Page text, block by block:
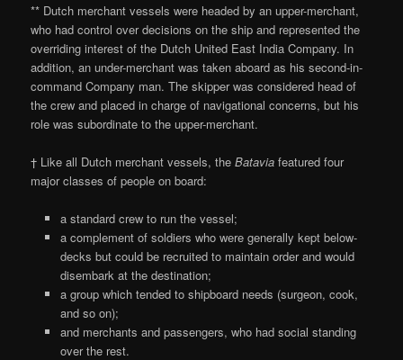
** Dutch merchant vessels were headed by an upper-merchant,
who had control over decisions on the ship and represented the
overriding interest of the Dutch United East India Company. In
addition, an under-merchant was taken aboard as his second-in-
command Company man. The skipper was considered head of
the crew and placed in charge of navigational concerns, but his
role was subordinate to the upper-merchant.
† Like all Dutch merchant vessels, theBatavia featured four
major classes of people on board:
a standard crew to run the vessel;
a complement of soldiers who were generally kept below-
decks but could be recruited to maintain order and would
disembark at the destination;
a group which tended to shipboard needs (surgeon, cook,
and so on);
and merchants and passengers, who had social standing
over the rest.